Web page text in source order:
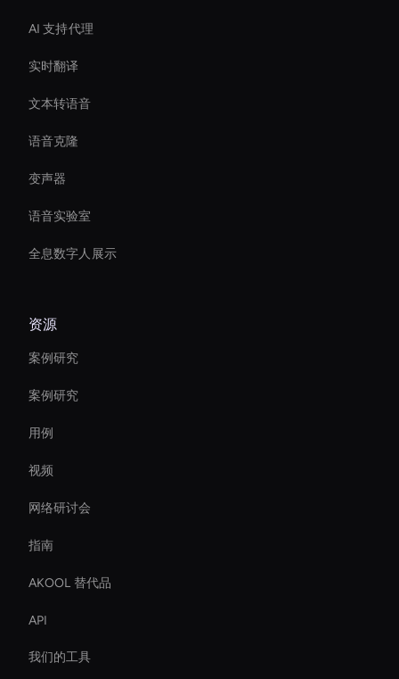
AI 支持代理
实时翻译
文本转语音
语音克隆
变声器
语音实验室
全息数字人展示
资源
案例研究
案例研究
用例
视频
网络研讨会
指南
AKOOL 替代品
API
我们的工具